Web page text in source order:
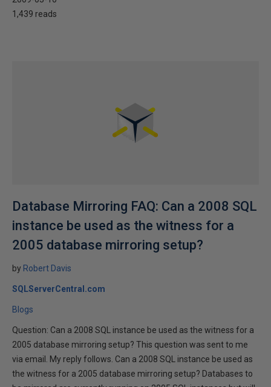
1,439 reads
Database Mirroring FAQ: Can a 2008 SQL
instance be used as the witness for a
2005 database mirroring setup?
by Robert Davis
SQLServerCentral.com
Blogs
Question: Can a 2008 SQL instance be used as the witness for a
2005 database mirroring setup? This question was sent to me
via email. My reply follows. Can a 2008 SQL instance be used as
the witness for a 2005 database mirroring setup? Databases to